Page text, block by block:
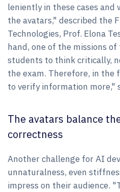
leniently in these cases
the avatars," described the
Technologies, Prof. Elona
hand, one of the missions
students to think critically,
the exam. Therefore, in the
to verify information more,"
The avatars balance
correctness
Another challenge for AI
unnaturalness, even
impress on their audience.